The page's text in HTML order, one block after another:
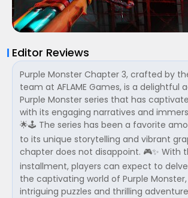
Editor Reviews
Purple Monster Chapter 3, crafted by
team at AFLAME Games, is a delightful
Purple Monster series that has
with its engaging narratives and
🌟🕹️ The series has been a favorite
to its unique storytelling and vibrant
chapter does not disappoint. 🎮✨ With
installment, players can expect to
the captivating world of Purple
intriguing puzzles and thrilling